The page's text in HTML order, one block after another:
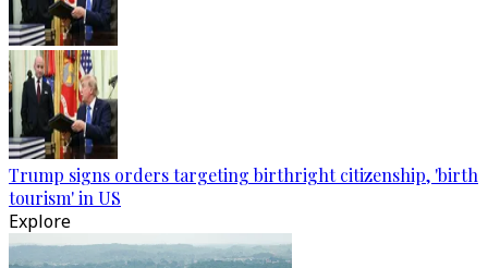
Trump signs orders targeting birthright citizenship, 'birth
tourism' in US
Explore